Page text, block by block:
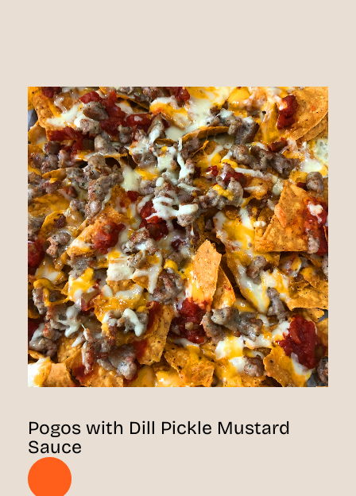
Pogos with Dill Pickle Mustard
Sauce